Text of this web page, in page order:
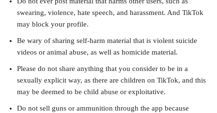
swearing, violence, hate speech, and harassment. And TikTok
may block your profile.
Be wary of sharing self-harm material that is violent suicide
videos or animal abuse, as well as homicide material.
Please do not share anything that you consider to be in a
sexually explicit way, as there are children on TikTok, and this
may be deemed to be child abuse or exploitative.
Do not sell guns or ammunition through the app because